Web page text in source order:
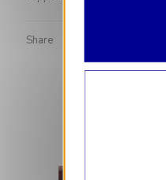
Share